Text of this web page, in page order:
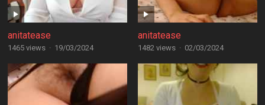
anitatease
1465 views · 19/03/2024
anitatease
1482 views · 02/03/2024